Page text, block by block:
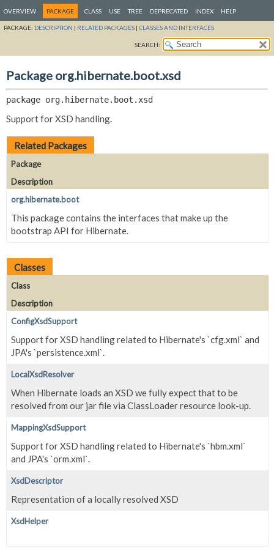
OVERVIEW PACKAGE CLASS USE TREE DEPRECATED INDEX HELP
PACKAGE: DESCRIPTION | RELATED PACKAGES | CLASSES AND INTERFACES
SEARCH:
Package org.hibernate.boot.xsd
package org.hibernate.boot.xsd
Support for XSD handling.
Related Packages
Package
Description
org.hibernate.boot
This package contains the interfaces that make up the
bootstrap API for Hibernate.
Classes
Class
Description
ConfigXsdSupport
Support for XSD handling related to Hibernate's `cfg.xml` and
JPA's `persistence.xml`.
LocalXsdResolver
When Hibernate loads an XSD we fully expect that to be
resolved from our jar file via ClassLoader resource look-up.
MappingXsdSupport
Support for XSD handling related to Hibernate's `hbm.xml`
and JPA's `orm.xml`.
XsdDescriptor
Representation of a locally resolved XSD
XsdHelper